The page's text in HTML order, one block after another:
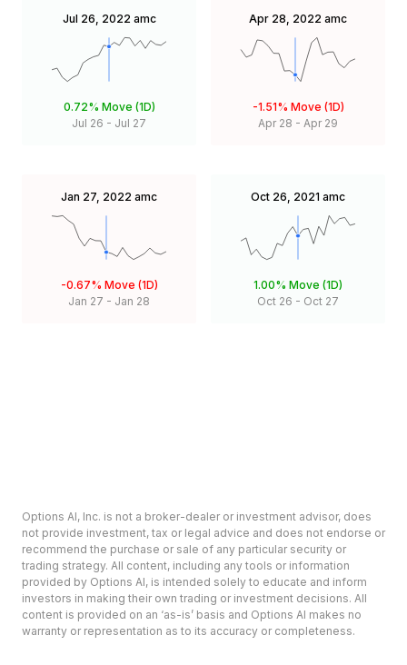
Jul 26, 2022 amc
0.72% Move (1D)
Jul 26 - Jul 27
Apr 28, 2022 amc
-1.51% Move (1D)
Apr 28 - Apr 29
Jan 27, 2022 amc
-0.67% Move (1D)
Jan 27 - Jan 28
Oct 26, 2021 amc
1.00% Move (1D)
Oct 26 - Oct 27
Options AI, Inc. is not a broker-dealer or investment advisor, does
not provide investment, tax or legal advice and does not endorse or
recommend the purchase or sale of any particular security or
trading strategy. All content, including any tools or information
provided by Options AI, is intended solely to educate and inform
investors in making their own trading or investment decisions. All
content is provided on an ‘as-is’ basis and Options AI makes no
warranty or representation as to its accuracy or completeness.